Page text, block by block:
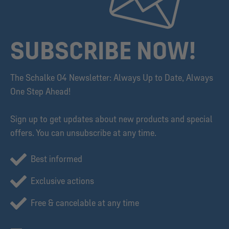
SUBSCRIBE NOW!
The Schalke 04 Newsletter: Always Up to Date, Always
One Step Ahead!
Sign up to get updates about new products and special
offers. You can unsubscribe at any time.
Best informed
Exclusive actions
Free & cancelable at any time